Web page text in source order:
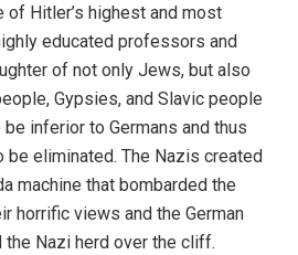
of Hitler’s highest and most
educated professors and
of not only Jews, but also
Gypsies, and Slavic people
inferior to Germans and thus
eliminated. The Nazis created
machine that bombarded the
horrific views and the German
Nazi herd over the cliff.